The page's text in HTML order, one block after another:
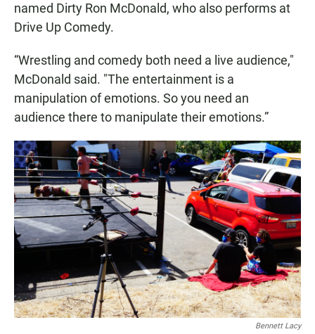
named Dirty Ron McDonald, who also performs at
Drive Up Comedy.
“Wrestling and comedy both need a live audience,"
McDonald said. "The entertainment is a
manipulation of emotions. So you need an
audience there to manipulate their emotions.”
Bennett Lacy